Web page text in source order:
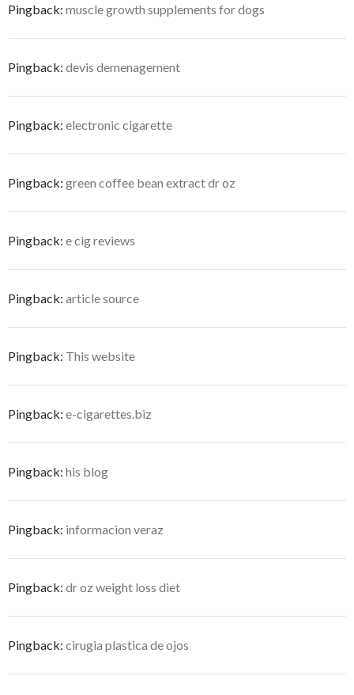
Pingback: muscle growth supplements for dogs
Pingback: devis demenagement
Pingback: electronic cigarette
Pingback: green coffee bean extract dr oz
Pingback: e cig reviews
Pingback: article source
Pingback: This website
Pingback: e-cigarettes.biz
Pingback: his blog
Pingback: informacion veraz
Pingback: dr oz weight loss diet
Pingback: cirugia plastica de ojos